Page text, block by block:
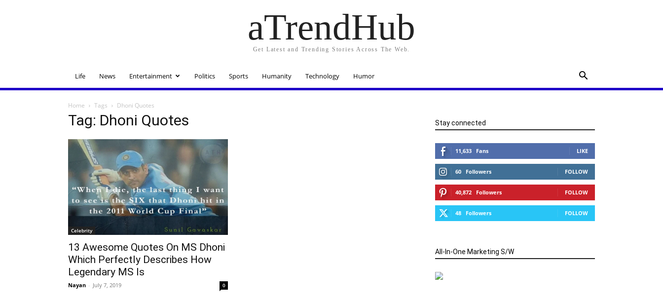
aTrendHub
Get Latest and Trending Stories Across The Web.
Life News Entertainment Politics Sports Humanity Technology Humor
Home Tags Dhoni Quotes
Tag: Dhoni Quotes
Celebrity
13 Awesome Quotes On MS Dhoni
Which Perfectly Describes How
Legendary MS Is
Nayan - July 7, 2019 0
Stay connected
11,633 Fans LIKE
60 Followers FOLLOW
40,872 Followers FOLLOW
48 Followers FOLLOW
All-In-One Marketing S/W